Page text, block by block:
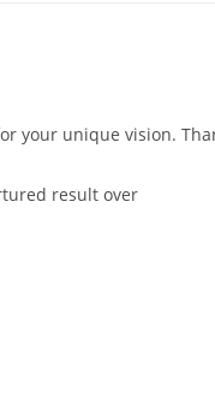
your unique vision.
result over